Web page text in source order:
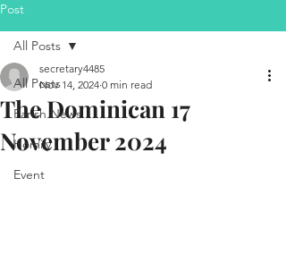
Post
All Posts
Parish News
Homily
Event
All Posts
The Dominican 17
November 2024
secretary4485
Nov 14, 2024 0 min read